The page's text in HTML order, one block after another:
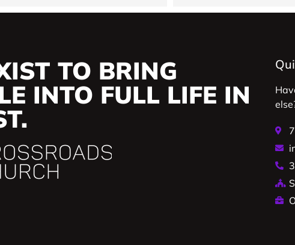
TO BRING
INTO FULL LIFE IN